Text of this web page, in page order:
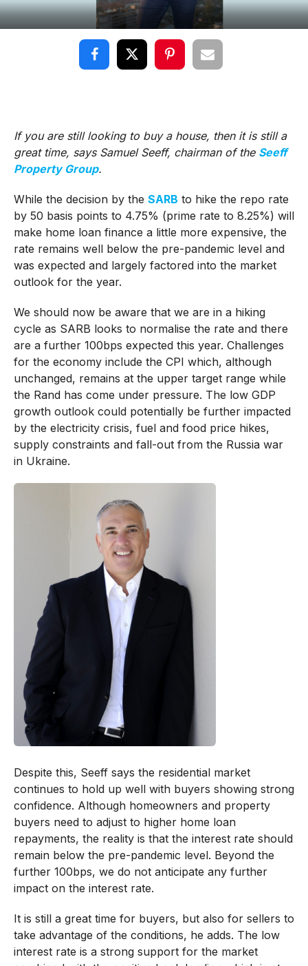
If you are still looking to buy a house, then it is still a
great time, says Samuel Seeff, chairman of the Seeff
Property Group.
While the decision by the SARB to hike the repo rate
by 50 basis points to 4.75% (prime rate to 8.25%) will
make home loan finance a little more expensive, the
rate remains well below the pre-pandemic level and
was expected and largely factored into the market
outlook for the year.
We should now be aware that we are in a hiking
cycle as SARB looks to normalise the rate and there
are a further 100bps expected this year. Challenges
for the economy include the CPI which, although
unchanged, remains at the upper target range while
the Rand has come under pressure. The low GDP
growth outlook could potentially be further impacted
by the electricity crisis, fuel and food price hikes,
supply constraints and fall-out from the Russia war
in Ukraine.
Despite this, Seeff says the residential market
continues to hold up well with buyers showing strong
confidence. Although homeowners and property
buyers need to adjust to higher home loan
repayments, the reality is that the interest rate should
remain below the pre-pandemic level. Beyond the
further 100bps, we do not anticipate any further
impact on the interest rate.
It is still a great time for buyers, but also for sellers to
take advantage of the conditions, he adds. The low
interest rate is a strong support for the market